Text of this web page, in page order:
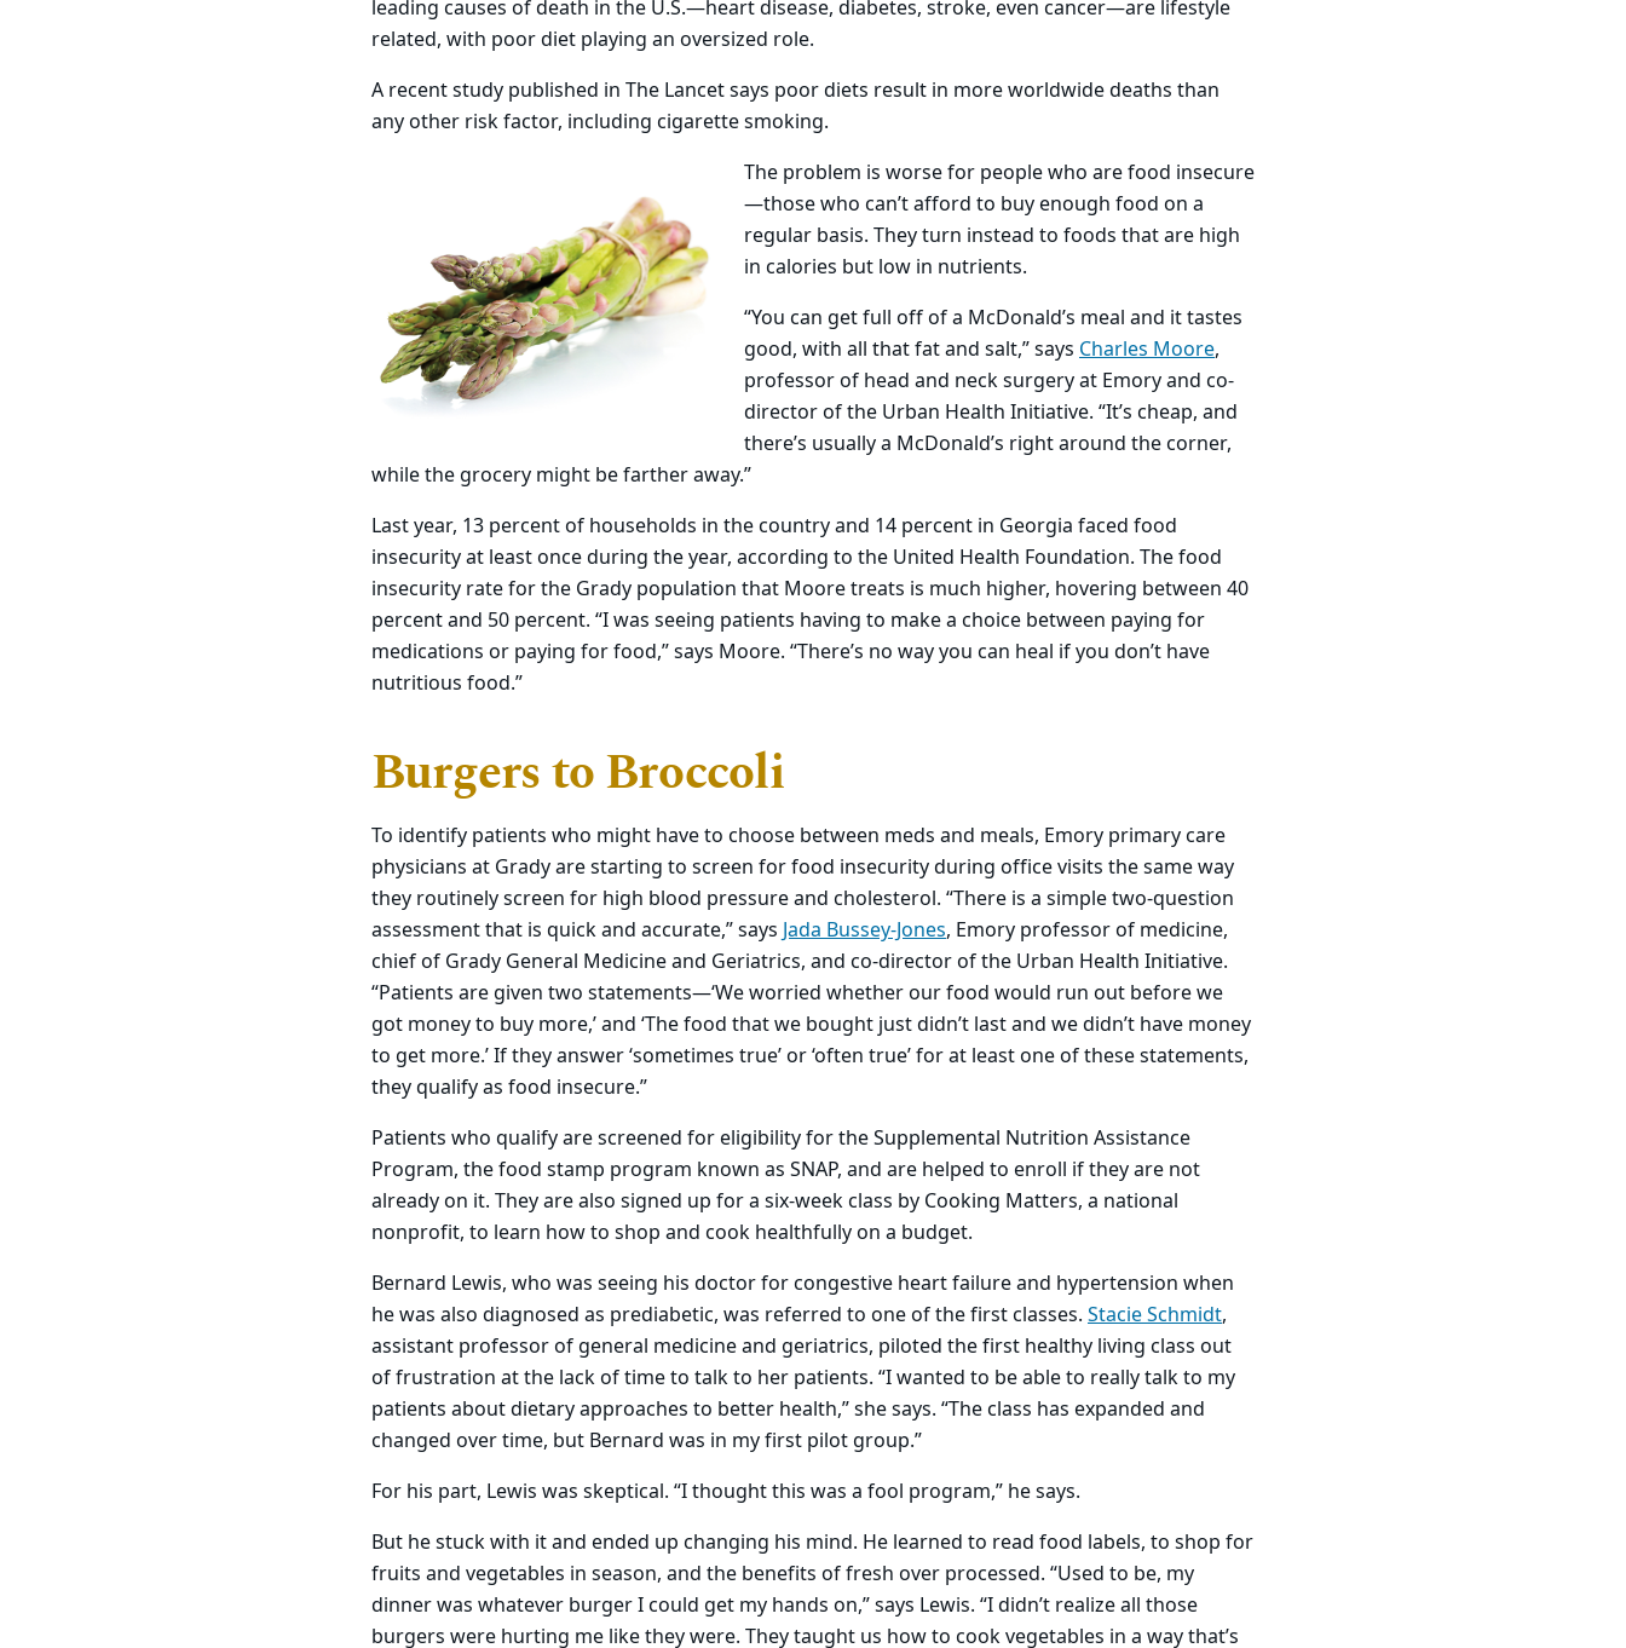
leading causes of death in the U.S.—heart disease, diabetes, stroke, even cancer—are lifestyle
related, with poor diet playing an oversized role.
A recent study published in The Lancet says poor diets result in more worldwide deaths than
any other risk factor, including cigarette smoking.
The problem is worse for people who are food insecure
—those who can’t afford to buy enough food on a
regular basis. They turn instead to foods that are high
in calories but low in nutrients.
“You can get full off of a McDonald’s meal and it tastes
good, with all that fat and salt,” says Charles Moore,
professor of head and neck surgery at Emory and co-
director of the Urban Health Initiative. “It’s cheap, and
there’s usually a McDonald’s right around the corner,
while the grocery might be farther away.”
Last year, 13 percent of households in the country and 14 percent in Georgia faced food
insecurity at least once during the year, according to the United Health Foundation. The food
insecurity rate for the Grady population that Moore treats is much higher, hovering between 40
percent and 50 percent. “I was seeing patients having to make a choice between paying for
medications or paying for food,” says Moore. “There’s no way you can heal if you don’t have
nutritious food.”
Burgers to Broccoli
To identify patients who might have to choose between meds and meals, Emory primary care
physicians at Grady are starting to screen for food insecurity during office visits the same way
they routinely screen for high blood pressure and cholesterol. “There is a simple two-question
assessment that is quick and accurate,” says Jada Bussey-Jones, Emory professor of medicine,
chief of Grady General Medicine and Geriatrics, and co-director of the Urban Health Initiative.
“Patients are given two statements—‘We worried whether our food would run out before we
got money to buy more,’ and ‘The food that we bought just didn’t last and we didn’t have money
to get more.’ If they answer ‘sometimes true’ or ‘often true’ for at least one of these statements,
they qualify as food insecure.”
Patients who qualify are screened for eligibility for the Supplemental Nutrition Assistance
Program, the food stamp program known as SNAP, and are helped to enroll if they are not
already on it. They are also signed up for a six-week class by Cooking Matters, a national
nonprofit, to learn how to shop and cook healthfully on a budget.
Bernard Lewis, who was seeing his doctor for congestive heart failure and hypertension when
he was also diagnosed as prediabetic, was referred to one of the first classes. Stacie Schmidt,
assistant professor of general medicine and geriatrics, piloted the first healthy living class out
of frustration at the lack of time to talk to her patients. “I wanted to be able to really talk to my
patients about dietary approaches to better health,” she says. “The class has expanded and
changed over time, but Bernard was in my first pilot group.”
For his part, Lewis was skeptical. “I thought this was a fool program,” he says.
But he stuck with it and ended up changing his mind. He learned to read food labels, to shop for
fruits and vegetables in season, and the benefits of fresh over processed. “Used to be, my
dinner was whatever burger I could get my hands on,” says Lewis. “I didn’t realize all those
burgers were hurting me like they were. They taught us how to cook vegetables in a way that’s